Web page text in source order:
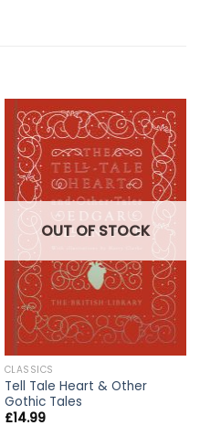
OUT OF STOCK
CLASSICS
Tell Tale Heart & Other
Gothic Tales
£14.99